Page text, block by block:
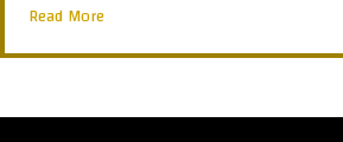
Read More